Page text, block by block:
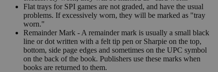
Flat trays for SPI games are not graded, and have the usual
problems. If excessively worn, they will be marked as "tray
worn."
Remainder Mark - A remainder mark is usually a small black
line or dot written with a felt tip pen or Sharpie on the top,
bottom, side page edges and sometimes on the UPC symbol
on the back of the book. Publishers use these marks when
books are returned to them.